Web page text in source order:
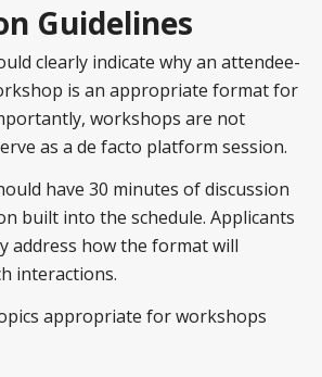
Guidelines
clearly indicate why an attendee-
is an appropriate format for
workshops are not
as a de facto platform session.
have 30 minutes of discussion
built into the schedule. Applicants
address how the format will
interactions.
appropriate for workshops